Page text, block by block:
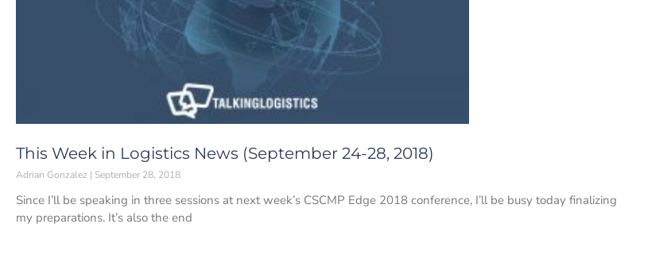
This Week in Logistics News (September 24-28, 2018)
Adrian Gonzalez September 28, 2018
Since I’ll be speaking in three sessions at next week’s CSCMP Edge 2018 conference, I’ll be busy today finalizing
my preparations. It’s also the end